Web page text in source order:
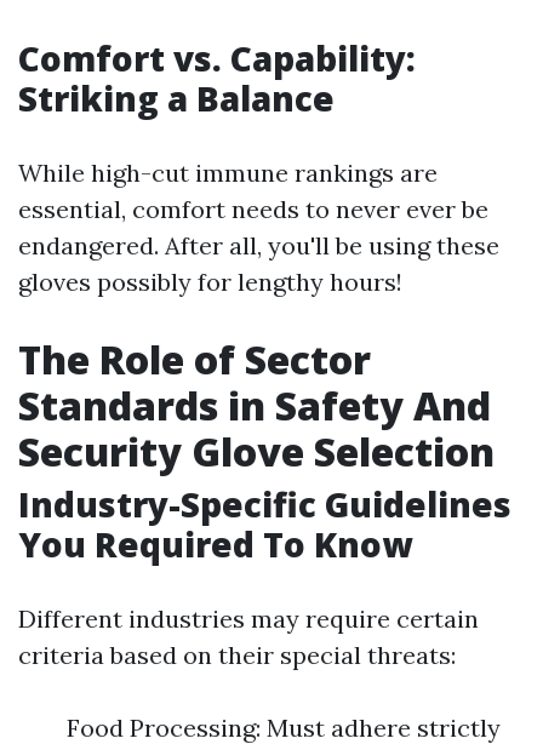
Comfort vs. Capability:
Striking a Balance
While high-cut immune rankings are
essential, comfort needs to never ever be
endangered. After all, you'll be using these
gloves possibly for lengthy hours!
The Role of Sector
Standards in Safety And
Security Glove Selection
Industry-Specific Guidelines
You Required To Know
Different industries may require certain
criteria based on their special threats:
Food Processing: Must adhere strictly